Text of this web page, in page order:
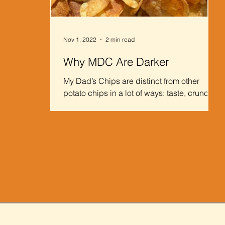
Why MDC Are Darker
My Dad’s Chips are distinct from other
potato chips in a lot of ways: taste, crunch,
Nov 1, 2022 2 min read